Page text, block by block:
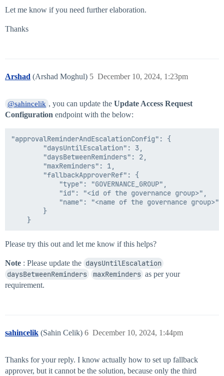
Let me know if you need further elaboration.
Thanks
Arshad (Arshad Moghul) December 10, 2024, 1:23pm
5
@sahincelik , you can update theUpdate Access Request
Configuration endpoint with the below:
"approvalReminderAndEscalationConfig": {
Please try this out and let me know if this helps?
Note : Please update the daysUntilEscalation
daysBetweenReminders
maxReminders as per your
requirement.
sahincelik (Sahin Celik) December 10, 2024, 1:44pm
6
Thanks for your reply. I know actually how to set up fallback
approver, but it cannot be the solution, because only the third